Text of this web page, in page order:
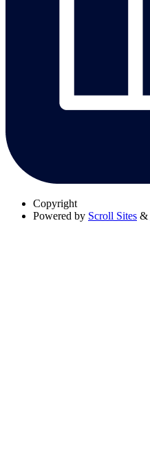
Copyright
Powered by Scroll Sites &